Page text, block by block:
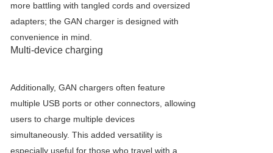
more battling with tangled cords and oversized
adapters; the GAN charger is designed with
convenience in mind.
Multi-device charging
Additionally, GAN chargers often feature
multiple USB ports or other connectors, allowing
users to charge multiple devices
simultaneously. This added versatility is
especially useful for those who travel with a